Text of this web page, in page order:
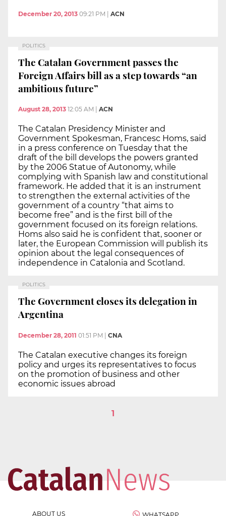
December 20, 2013 09:21 PM ACN
POLITICS
The Catalan Government passes the
Foreign Affairs bill as a step towards “an
ambitious future”
August 28, 2013 12:05 AM ACN
The Catalan Presidency Minister and
Government Spokesman, Francesc Homs, said
in a press conference on Tuesday that the
draft of the bill develops the powers granted
by the 2006 Statue of Autonomy, while
complying with Spanish law and constitutional
framework. He added that it is an instrument
to strengthen the external activities of the
government of a country “that aims to
become free” and is the first bill of the
government focused on its foreign relations.
Homs also said he is confident that, sooner or
later, the European Commission will publish its
opinion about the legal consequences of
independence in Catalonia and Scotland.
POLITICS
The Government closes its delegation in
Argentina
December 28, 2011 01:51 PM | CNA
The Catalan executive changes its foreign
policy and urges its representatives to focus
on the promotion of business and other
economic issues abroad
1
ABOUT US WHATSAPP